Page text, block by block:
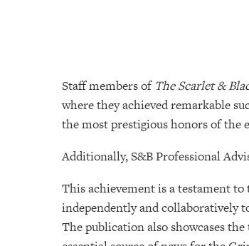
Staff members of The Scarlet &
where they achieved remarkable
the most prestigious honors of the
Additionally, S&B Professional
This achievement is a testament
independently and collaboratively
The publication also showcases